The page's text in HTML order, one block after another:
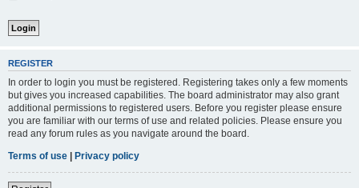
REGISTER
In order to login you must be registered. Registering takes only a few moments
but gives you increased capabilities. The board administrator may also grant
additional permissions to registered users. Before you register please ensure
you are familiar with our terms of use and related policies. Please ensure you
read any forum rules as you navigate around the board.
Terms of use | Privacy policy